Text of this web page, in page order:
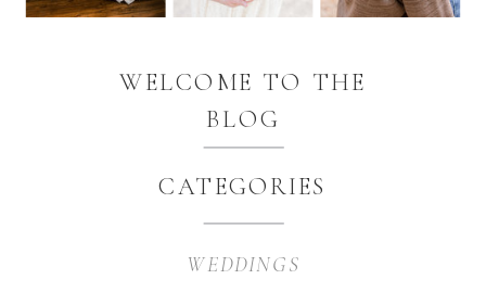
CATEGORIES
WEDDINGS
WELCOME TO THE
BLOG